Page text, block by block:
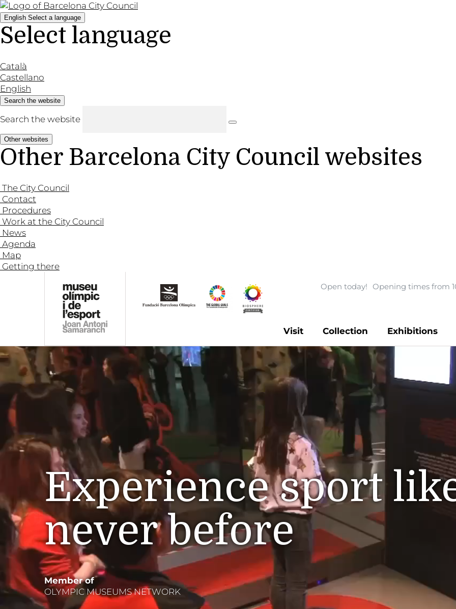
English Select a language
Select language
Català
Castellano
English
Search the website
Search the website
Other websites
Other Barcelona City Council websites
The City Council
Contact
Procedures
Work at the City Council
News
Agenda
Map
Getting there
Open today! Opening times from
Visit Collection Exhibitions
Experience sport
never before
Member of
OLYMPIC MUSEUMS NETWORK